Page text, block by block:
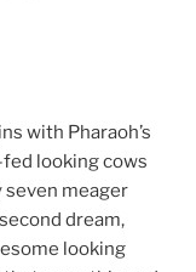
with Pharaoh’s
looking cows
meager
dream,
looking